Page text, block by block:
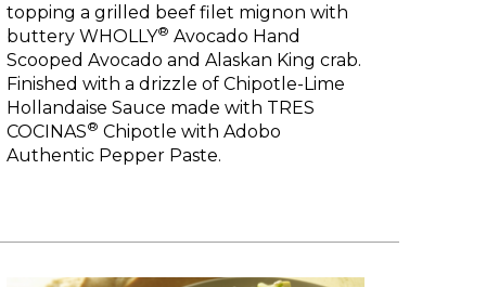
topping a grilled beef filet mignon with
buttery WHOLLY® Avocado Hand
Scooped Avocado and Alaskan King crab.
Finished with a drizzle of Chipotle-Lime
Hollandaise Sauce made with TRES
COCINAS® Chipotle with Adobo
Authentic Pepper Paste.